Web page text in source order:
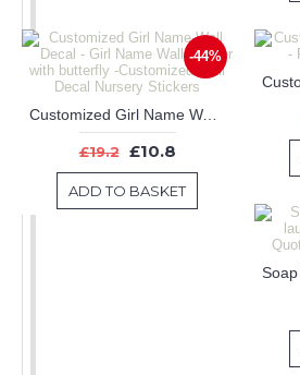
-44%
Customized Girl Name Wall Decal - Girl Name Wall Sticker with butterfly -Customized Wall Decal Nursery Stickers
£19.2 £10.8
ADD TO BASKET